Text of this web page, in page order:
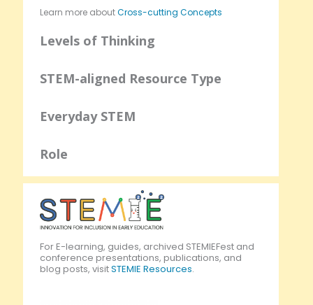
Learn more aboutCross-cutting Concepts
Levels of Thinking
STEM-aligned Resource Type
Everyday STEM
Role
For E-learning, guides, archived STEMIEFest and
conference presentations, publications, and
blog posts, visitSTEMIE Resources.